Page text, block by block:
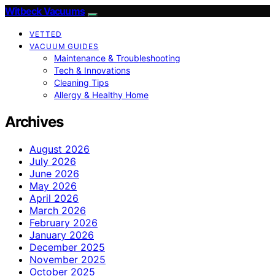
Witbeck Vacuums
VETTED
VACUUM GUIDES
Maintenance & Troubleshooting
Tech & Innovations
Cleaning Tips
Allergy & Healthy Home
Archives
August 2026
July 2026
June 2026
May 2026
April 2026
March 2026
February 2026
January 2026
December 2025
November 2025
October 2025